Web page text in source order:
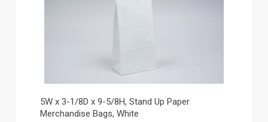
5W x 3-1/8D x 9-5/8H, Stand Up Paper
Merchandise Bags, White